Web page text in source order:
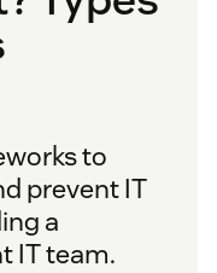
to
prevent IT
a
IT team.